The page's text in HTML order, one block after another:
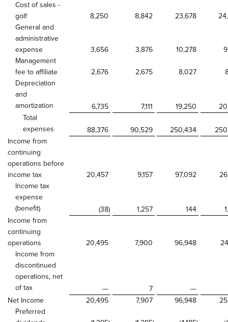
Cost of sales -
golf
8,250 8,842 23,678
General and
administrative
expense
3,656 3,876 10,278
Management
fee to affiliate
2,676 2,675 8,027
Depreciation
and
amortization
6,735 7,111 19,250
Total
expenses
88,376 90,529 250,434
Income from
continuing
operations before
income tax
20,457 9,157 97,092
Income tax
expense
(benefit)
(38) 1,257 144
Income from
continuing
operations
20,495 7,900 96,948
Income from
discontinued
operations, net
of tax
— 7
—
Net Income
20,495 7,907 96,948
Preferred